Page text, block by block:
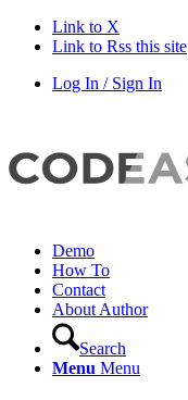
Link to X
Link to Rss this site
Log In / Sign In
Demo
How To
Contact
About Author
Search
Menu Menu